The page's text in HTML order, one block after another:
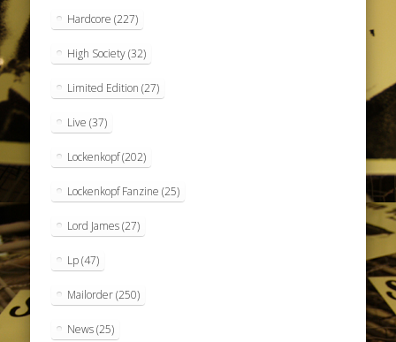
Hardcore (227)
High Society(32)
Limited Edition (27)
Live (37)
Lockenkopf(202)
Lockenkopf Fanzine (25)
Lord James(27)
Lp(47)
Mailorder(250)
News(25)